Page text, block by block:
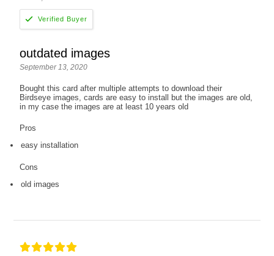
outdated images
September 13, 2020
Bought this card after multiple attempts to download their
Birdseye images, cards are easy to install but the images are old,
in my case the images are at least 10 years old
Pros
easy installation
Cons
old images